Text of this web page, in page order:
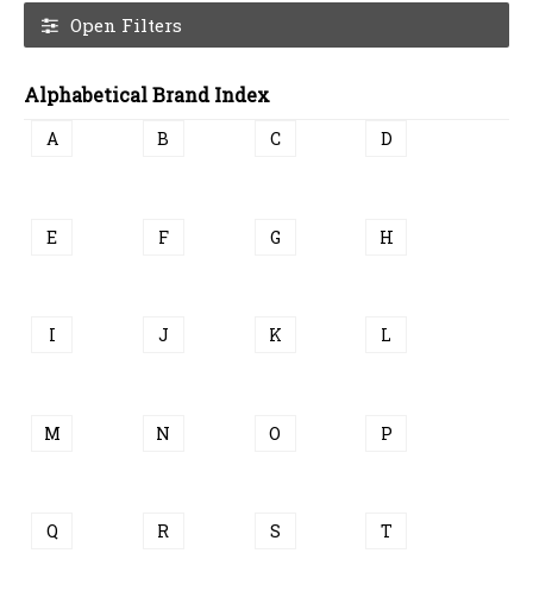
Open Filters
Alphabetical Brand Index
A B C D
E F G H
I J K L
M N O P
Q R S T